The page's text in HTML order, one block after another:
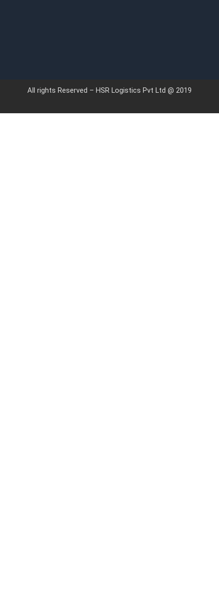
All rights Reserved – HSR Logistics Pvt Ltd @ 2019